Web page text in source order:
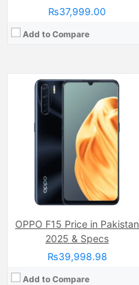
₨37,999.00
Add to Compare
OPPO F15 Price in Pakistan
2025 & Specs
₨39,998.98
Add to Compare
Camera:
48 MP, f/1.8, (wide)
Display:Super AMOLED capacitive touchscreen, 16M colors, Multitouch (6.38 Inches)
Internal Storage:128GB
8GB
Chipset: Qualcomm SDM665 Snapdragon 665 (11 nm)
(Li-Po Non removable), 4500 mAh
View Details →